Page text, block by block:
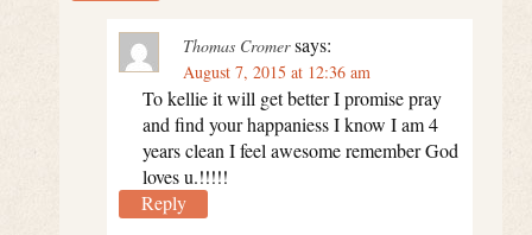
Thomas Cromer says:
August 7, 2015 at 12:36 am
To kellie it will get better I promise pray
and find your happaniess I know I am 4
years clean I feel awesome remember God
loves u.!!!!!
Reply